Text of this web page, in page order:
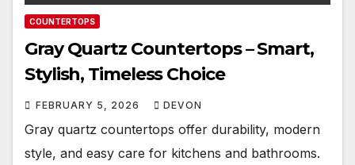
COUNTERTOPS
Gray Quartz Countertops – Smart,
Stylish, Timeless Choice
FEBRUARY 5, 2026 DEVON
Gray quartz countertops offer durability, modern
style, and easy care for kitchens and bathrooms.